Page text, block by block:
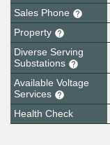
Sales Phone
Property
Diverse Serving
Substations
Available Voltage
Services
Health Check